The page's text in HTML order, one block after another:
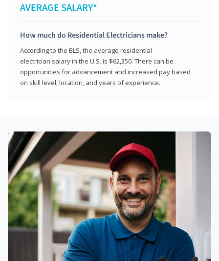
AVERAGE SALARY*
How much do Residential Electricians make?
According to the BLS, the average residential
electrician salary in the U.S. is $62,350. There can be
opportunities for advancement and increased pay based
on skill level, location, and years of experience.